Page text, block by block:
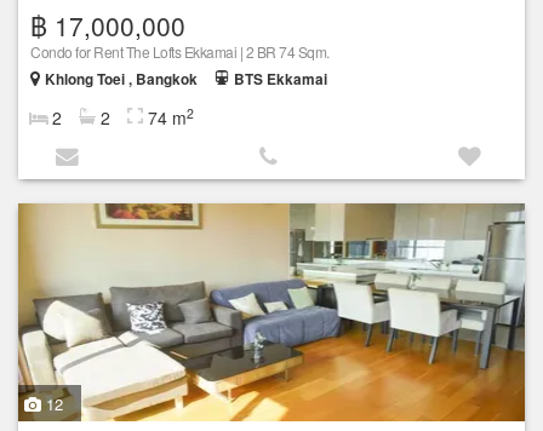
฿ 17,000,000
Condo for Rent The Lofts Ekkamai | 2 BR 74 Sqm.
Khlong Toei , Bangkok
BTS Ekkamai
2 2 74 m2
12